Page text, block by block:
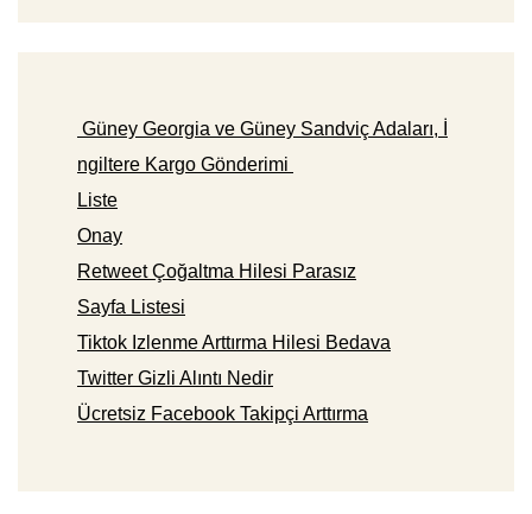
Güney Georgia ve Güney Sandviç Adaları, İ
ngiltere Kargo Gönderimi
Liste
Onay
Retweet Çoğaltma Hilesi Parasız
Sayfa Listesi
Tiktok Izlenme Arttırma Hilesi Bedava
Twitter Gizli Alıntı Nedir
Ücretsiz Facebook Takipçi Arttırma